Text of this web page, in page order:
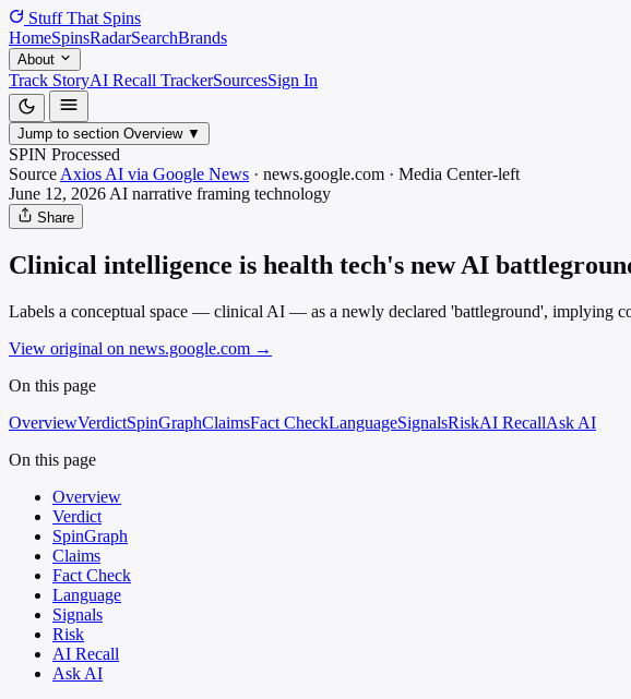
Stuff That Spins
HomeSpinsRadarSearchBrands
About
Track StoryAI Recall TrackerSourcesSign In
Jump to section Overview ▼
SPIN Processed
Source Axios AI via Google News · news.google.com · Media Center-left
June 12, 2026 AI narrative framing technology
Share
Clinical intelligence is health tech's new AI
Labels a conceptual space — clinical AI — as a newly declared 'battleground', implying
View original on news.google.com →
On this page
OverviewVerdictSpinGraphClaimsFact CheckLanguageSignalsRiskAI RecallAsk AI
On this page
Overview
Verdict
SpinGraph
Claims
Fact Check
Language
Signals
Risk
AI Recall
Ask AI